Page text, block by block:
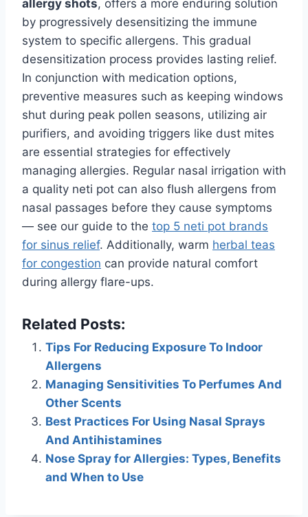
allergy shots, offers a more enduring solution
by progressively desensitizing the immune
system to specific allergens. This gradual
desensitization process provides lasting relief.
In conjunction with medication options,
preventive measures such as keeping windows
shut during peak pollen seasons, utilizing air
purifiers, and avoiding triggers like dust mites
are essential strategies for effectively
managing allergies. Regular nasal irrigation with
a quality neti pot can also flush allergens from
nasal passages before they cause symptoms
— see our guide to the top 5 neti pot brands
for sinus relief. Additionally, warm herbal teas
for congestion can provide natural comfort
during allergy flare-ups.
Related Posts:
Tips For Reducing Exposure To Indoor
Allergens
Managing Sensitivities To Perfumes And
Other Scents
Best Practices For Using Nasal Sprays
And Antihistamines
Nose Spray for Allergies: Types, Benefits
and When to Use